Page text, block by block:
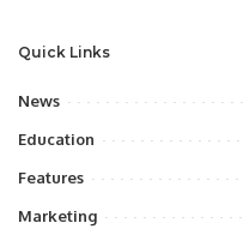
Quick Links
News
Education
Features
Marketing